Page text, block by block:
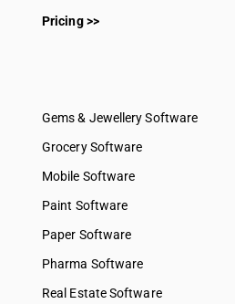
Pricing >>
Gems & Jewellery Software
Grocery Software
Mobile Software
Paint Software
Paper Software
Pharma Software
Real Estate Software